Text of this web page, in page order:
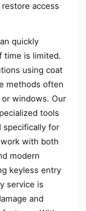
access
quickly
time is limited.
using coat
methods often
windows. Our
tools
specifically for
with both
modern
keyless entry
service is
and